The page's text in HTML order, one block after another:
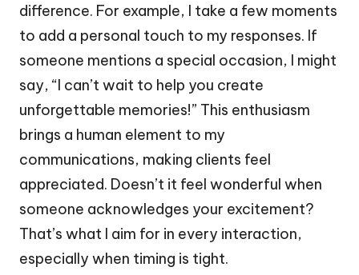
difference. For example, I take a few moments
to add a personal touch to my responses. If
someone mentions a special occasion, I might
say, “I can’t wait to help you create
unforgettable memories!” This enthusiasm
brings a human element to my
communications, making clients feel
appreciated. Doesn’t it feel wonderful when
someone acknowledges your excitement?
That’s what I aim for in every interaction,
especially when timing is tight.